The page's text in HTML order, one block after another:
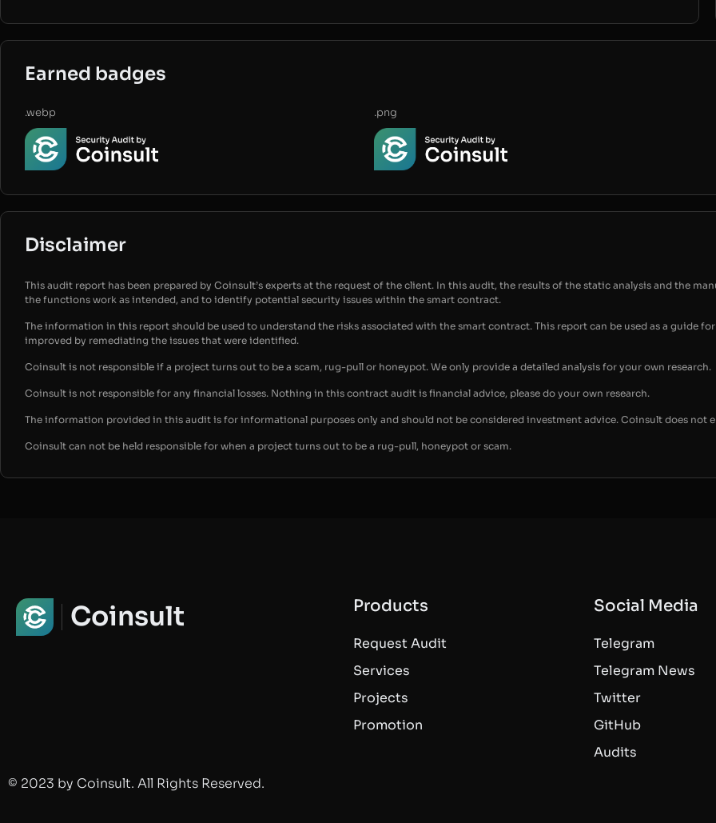
Earned badges
.webp .png
Disclaimer
This audit report has been prepared by Coinsult’s experts at the request of the client. In this audit, the results of the static analysis and the
the functions work as intended, and to identify potential security issues within the smart contract.
The information in this report should be used to understand the risks associated with the smart contract. This report can be used as a guide
improved by remediating the issues that were identified.
Coinsult is not responsible if a project turns out to be a scam, rug-pull or honeypot. We only provide a detailed analysis for your own research.
Coinsult is not responsible for any financial losses. Nothing in this contract audit is financial advice, please do your own research.
The information provided in this audit is for informational purposes only and should not be considered investment advice. Coinsult does not
Coinsult can not be held responsible for when a project turns out to be a rug-pull, honeypot or scam.
Coinsult Products
Request Audit
Services
Projects
Promotion
Social Media
Telegram
Telegram News
Twitter
GitHub
Audits
© 2023 by Coinsult. All Rights Reserved.